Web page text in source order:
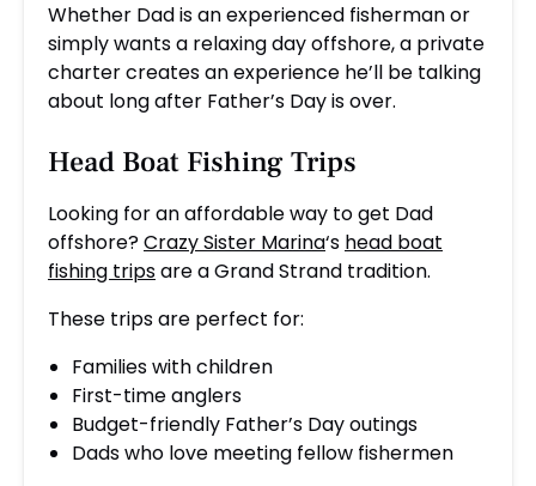
Whether Dad is an experienced fisherman or
simply wants a relaxing day offshore, a private
charter creates an experience he’ll be talking
about long after Father’s Day is over.
Head Boat Fishing Trips
Looking for an affordable way to get Dad
offshore?Crazy Sister Marina‘s head boat
fishing tripsare a Grand Strand tradition.
These trips are perfect for:
Families with children
First-time anglers
Budget-friendly Father’s Day outings
Dads who love meeting fellow fishermen